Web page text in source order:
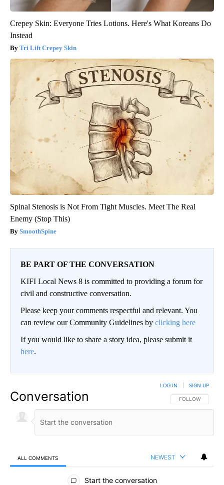
Crepey Skin: Everyone Tries Lotions. Here's What Koreans Do
Instead
Tri Lift Crepey Skin
Spinal Stenosis is Not From Tight Muscles. Meet The Real
Enemy (Stop This)
SmoothSpine
BE PART OF THE CONVERSATION
KIFI Local News 8 is committed to providing a forum for
civil and constructive conversation.
Please keep your comments respectful and relevant. You
can review our Community Guidelines by clicking here
If you would like to share a story idea, please submit it
here.
Conversation FOLLOW THIS
FOLLOW
LOG IN SIGN UP
ALL COMMENTS NEWEST
All Comments
Start the conversation